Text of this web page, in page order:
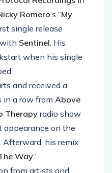
Recordings
Romero ‘s “My
single release
withSentinel. His
when his single
and received a
in a row fromAbove
Therapyradio show
appearance on the
his remix
The Way”